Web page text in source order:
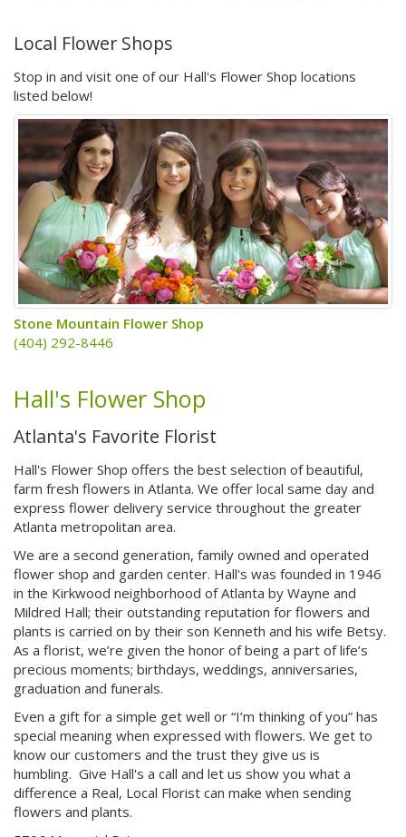
Local Flower Shops
Stop in and visit one of our Hall's Flower Shop locations
listed below!
Stone Mountain Flower Shop
(404) 292-8446
Hall's Flower Shop
Atlanta's Favorite Florist
Hall's Flower Shop offers the best selection of beautiful,
farm fresh flowers in Atlanta. We offer local same day and
express flower delivery service throughout the greater
Atlanta metropolitan area.
We are a second generation, family owned and operated
flower shop and garden center. Hall's was founded in 1946
in the Kirkwood neighborhood of Atlanta by Wayne and
Mildred Hall; their outstanding reputation for flowers and
plants is carried on by their son Kenneth and his wife Betsy.
As a florist, we’re given the honor of being a part of life’s
precious moments; birthdays, weddings, anniversaries,
graduation and funerals.
Even a gift for a simple get well or “I’m thinking of you” has
special meaning when expressed with flowers. We get to
know our customers and the trust they give us is
humbling. Give Hall's a call and let us show you what a
difference a Real, Local Florist can make when sending
flowers and plants.